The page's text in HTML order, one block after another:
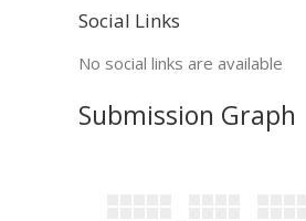
Social Links
No social links are available
Submission Graph